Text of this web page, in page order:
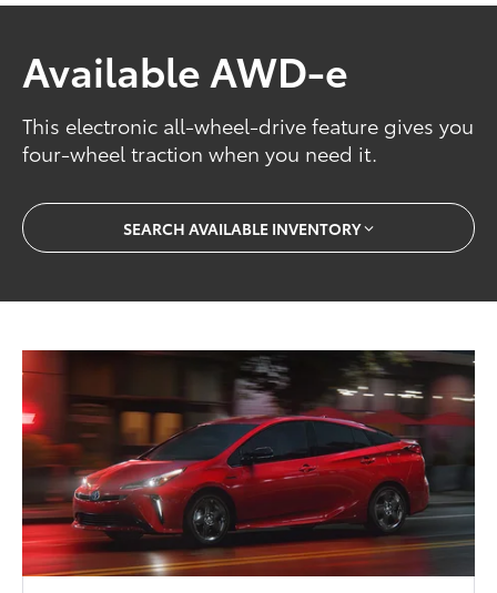
Available AWD-e
This electronic all-wheel-drive feature gives you
four-wheel traction when you need it.
SEARCH AVAILABLE INVENTORY